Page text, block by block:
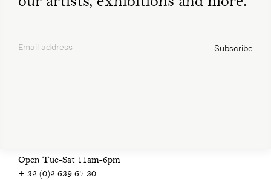
Email address Subscribe
Open Tue-Sat 11am-6pm
+ 32 (0)2 639 67 30